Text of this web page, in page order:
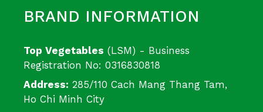
BRAND INFORMATION
Top Vegetables (LSM) - Business
Registration No: 0316830818
Address: 285/110 Cach Mang Thang Tam,
Ho Chi Minh City